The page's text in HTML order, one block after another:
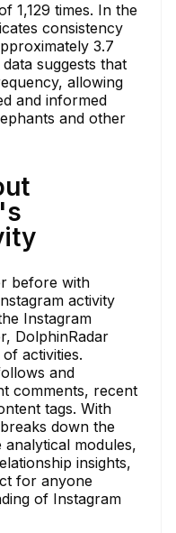
1,129 times. In the
consistency
3.7
suggests that
allowing
and informed
and other
before with
activity
Instagram
DolphinRadar
activities.
and
comments, recent
tags. With
down the
modules,
insights,
for anyone
of Instagram